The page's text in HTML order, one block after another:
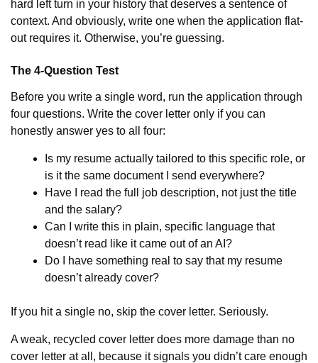
hard left turn in your history that deserves a sentence of
context. And obviously, write one when the application flat-
out requires it. Otherwise, you’re guessing.
The 4-Question Test
Before you write a single word, run the application through
four questions. Write the cover letter only if you can
honestly answer yes to all four:
Is my resume actually tailored to this specific role, or
is it the same document I send everywhere?
Have I read the full job description, not just the title
and the salary?
Can I write this in plain, specific language that
doesn’t read like it came out of an AI?
Do I have something real to say that my resume
doesn’t already cover?
If you hit a single no, skip the cover letter. Seriously.
A weak, recycled cover letter does more damage than no
cover letter at all, because it signals you didn’t care enough